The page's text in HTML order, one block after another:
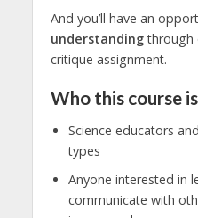
And you’ll have an
understandingthrough
critique assignment.
Who this course
Science educators
types
Anyone interested in
communicate with